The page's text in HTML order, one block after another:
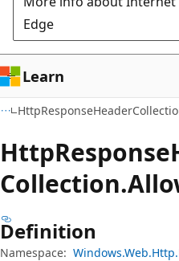
Edge
Learn
HttpResponse
Collection.
Definition
Namespace: